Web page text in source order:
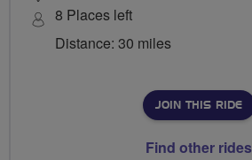
8 Places left
Distance: 30 miles
JOIN THIS RIDE
Find other rides